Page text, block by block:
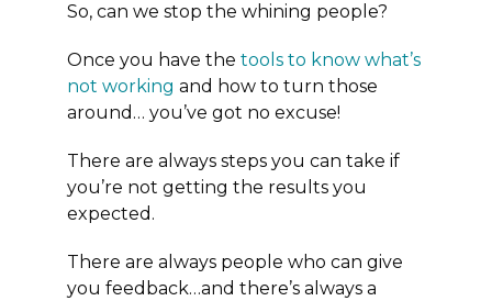
So, can we stop the whining people?
Once you have thetools to know what’s
not working and how to turn those
around… you’ve got no excuse!
There are always steps you can take if
you’re not getting the results you
expected.
There are always people who can give
you feedback…and there’s always a